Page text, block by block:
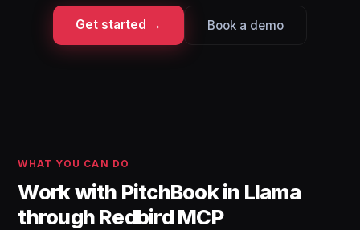
Get started → Book a demo
WHAT YOU CAN DO
Work with PitchBook in Llama
through Redbird MCP